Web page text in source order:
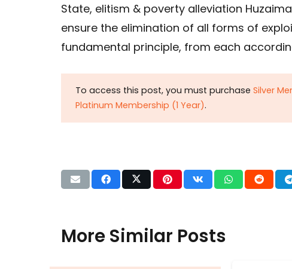
State, elitism & poverty alleviation
ensure the elimination of all forms of
fundamental principle, from each
To access this post, you must purchase Silver
Platinum Membership (1 Year).
More Similar Posts